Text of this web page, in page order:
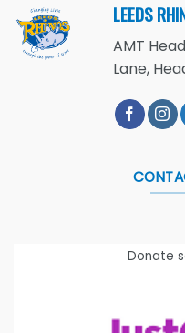
LEEDS
AMT
Lane,
Donate